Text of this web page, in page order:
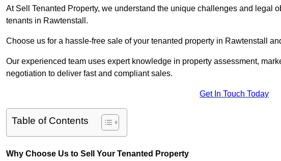
At Sell Tenanted Property, we understand the unique challenges and legal
tenants in Rawtenstall.
Choose us for a hassle-free sale of your tenanted property in Rawtenstall
Our experienced team uses expert knowledge in property assessment,
negotiation to deliver fast and compliant sales.
Get In Touch Today
Table of Contents
Why Choose Us to Sell Your Tenanted Property